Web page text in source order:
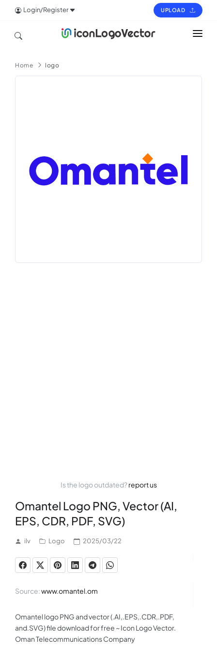
Login/Register UPLOAD
ICON
Home logo
Is the logo outdated?report us
Omantel Logo PNG, Vector (AI,
EPS, CDR, PDF, SVG)
ilv Logo 2025/03/22
Source:www.omantel.om
Omantel logo PNG and vector (.AI,.EPS,.CDR,.PDF,
and.SVG) file download for free ~ Icon Logo Vector.
Oman Telecommunications Company